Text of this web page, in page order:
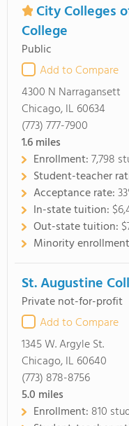
City Colleges
College
Public
Add to Compare
4300 N Narragansett
Chicago, IL 60634
(773) 777-7900
1.6miles
Enrollment:7,798
Student-teacher
Acceptance rate:
In-state tuition:
Out-state tuition:
Minority
St. Augustine
Private not-for-profit
Add to Compare
1345 W. Argyle St.
Chicago, IL 60640
(773) 878-8756
5.0 miles
Enrollment: 810